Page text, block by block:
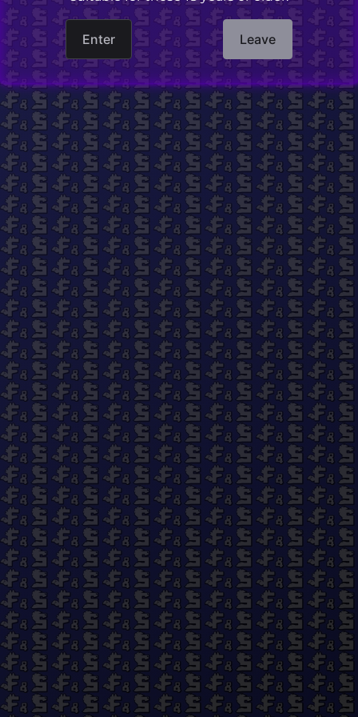
Enter Leave
Finished product is not censored.
Pillowcase only.
Pillowcase is 50cmx150cm in size. Fits
standard-sized body pillows or three standard
pillows.
Purchase price does not include shipping and
handling. International shipping is available.
Find us on social media!
Quick links
Search
About Us
Work With Us
Privacy Policy
Refund Policy
Terms of Service
© 2026 Fluff and Stuff